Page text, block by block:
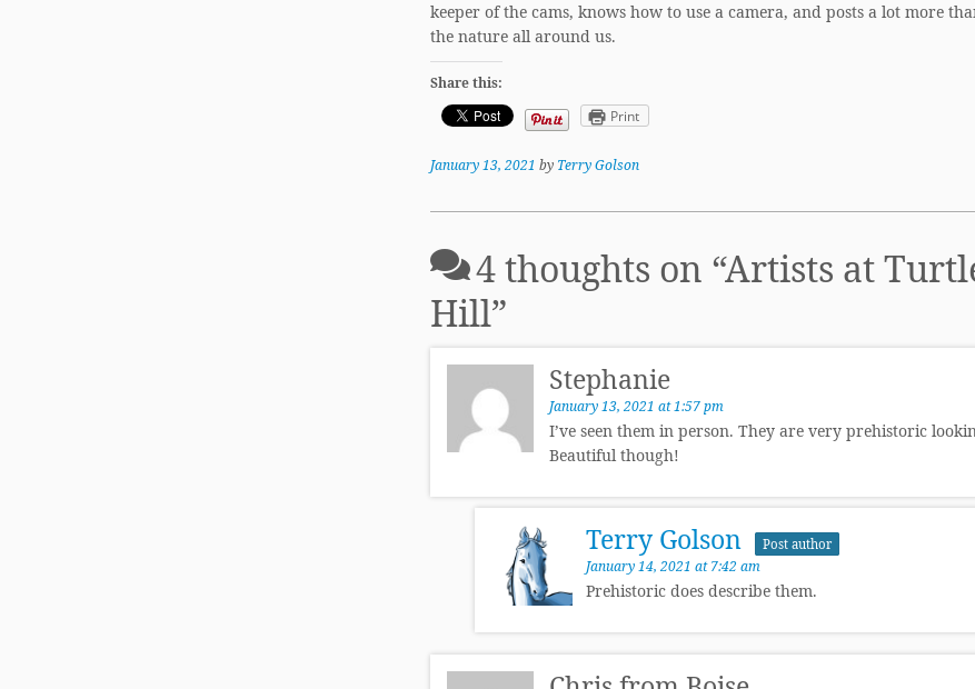
keeper of the cams, knows how to use a camera, and posts a lot more
the nature all around us.
Share this:
Print
January 13, 2021 by Terry Golson
4 thoughts on “Artists at
Hill”
Stephanie
January 13, 2021 at 1:57 pm
I’ve seen them in person. They are very prehistoric
Beautiful though!
Terry Golson Post author
January 14, 2021 at 7:42 am
Prehistoric does describe them.